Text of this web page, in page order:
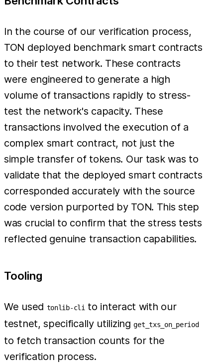
In the course of our verification process,
TON deployed benchmark smart contracts
to their test network. These contracts
were engineered to generate a high
volume of transactions rapidly to stress-
test the network's capacity. These
transactions involved the execution of a
complex smart contract, not just the
simple transfer of tokens. Our task was to
validate that the deployed smart contracts
corresponded accurately with the source
code version purported by TON. This step
was crucial to confirm that the stress tests
reflected genuine transaction capabilities.
Tooling
We used tonlib-cli to interact with our
testnet, specifically utilizingget_txs_on_period
to fetch transaction counts for the
verification process.